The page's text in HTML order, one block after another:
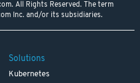
All Rights Reserved. The term
Inc. and/or its subsidiaries.
Solutions
Kubernetes